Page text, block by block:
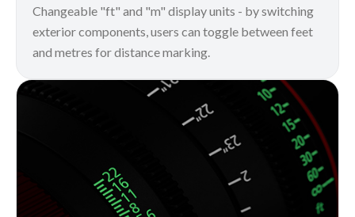
Changeable "ft" and "m" display units - by switching
exterior components, users can toggle between feet
and metres for distance marking.